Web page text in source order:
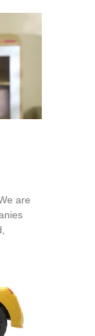
are